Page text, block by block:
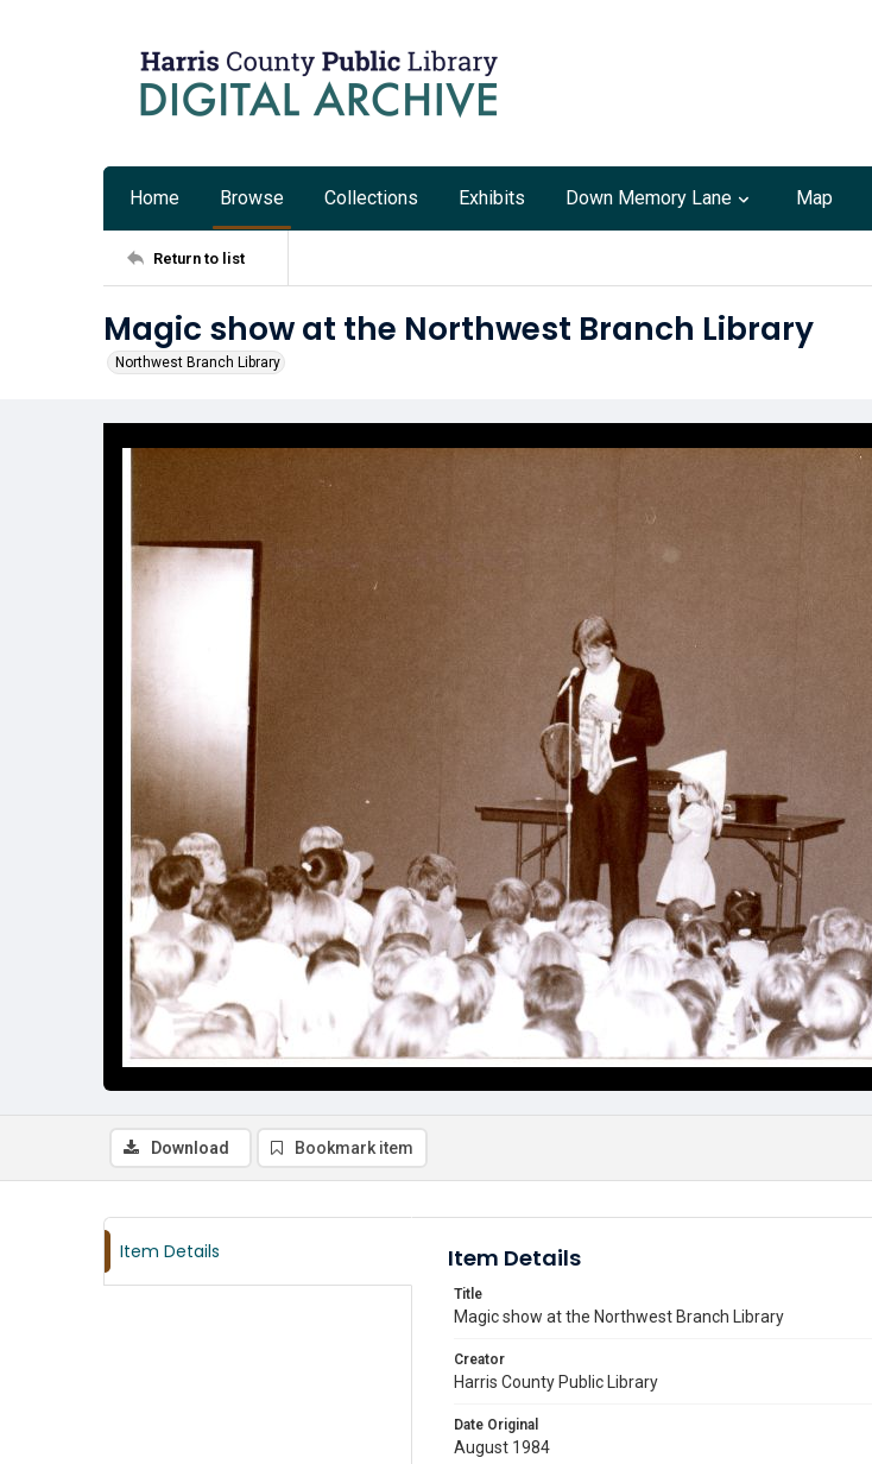
Home Browse Collections Exhibits Down Memory Lane Map
Return to list
Magic show at the Northwest Branch Library
Northwest Branch Library
Download Bookmark item
Item Details Item Details
Title
Magic show at the Northwest Branch Library
Creator
Harris County Public Library
Date Original
August 1984